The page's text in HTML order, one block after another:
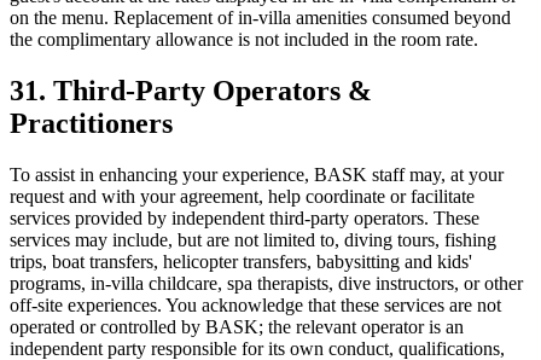
on the menu. Replacement of in-villa amenities consumed beyond
the complimentary allowance is not included in the room rate.
31. Third-Party Operators &
Practitioners
To assist in enhancing your experience, BASK staff may, at your
request and with your agreement, help coordinate or facilitate
services provided by independent third-party operators. These
services may include, but are not limited to, diving tours, fishing
trips, boat transfers, helicopter transfers, babysitting and kids'
programs, in-villa childcare, spa therapists, dive instructors, or other
off-site experiences. You acknowledge that these services are not
operated or controlled by BASK; the relevant operator is an
independent party responsible for its own conduct, qualifications,